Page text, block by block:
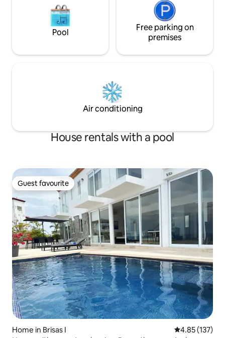
Pool
Free parking on
premises
Air conditioning
House rentals with a pool
Guest favourite
Guest favourite
Home in Brisas I 4.85 out of 5
4.85 (137)